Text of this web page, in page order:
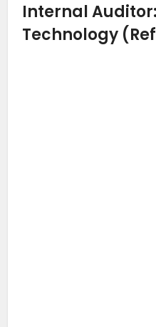
Internal
Technology